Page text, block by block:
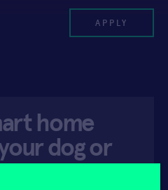
FORGE
APPLY
home
dog or